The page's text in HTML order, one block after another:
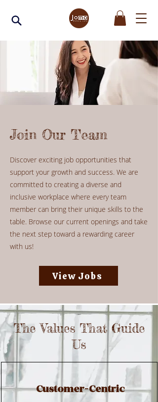
Join Our Team
Discover exciting job opportunities that
support your growth and success. We are
committed to creating a diverse and
inclusive workplace where every team
member can bring their unique skills to the
table. Browse our current openings and take
the next step toward a rewarding career
with us!
View Jobs
The Values That Guide
Us
Customer-Centric